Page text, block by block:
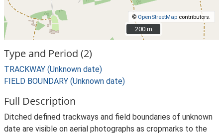
© OpenStreetMap contributors.
200 m
200 m
Type and Period (2)
TRACKWAY (Unknown date)
FIELD BOUNDARY (Unknown date)
Full Description
Ditched defined trackways and field boundaries of unknown
date are visible on aerial photographs as cropmarks to the